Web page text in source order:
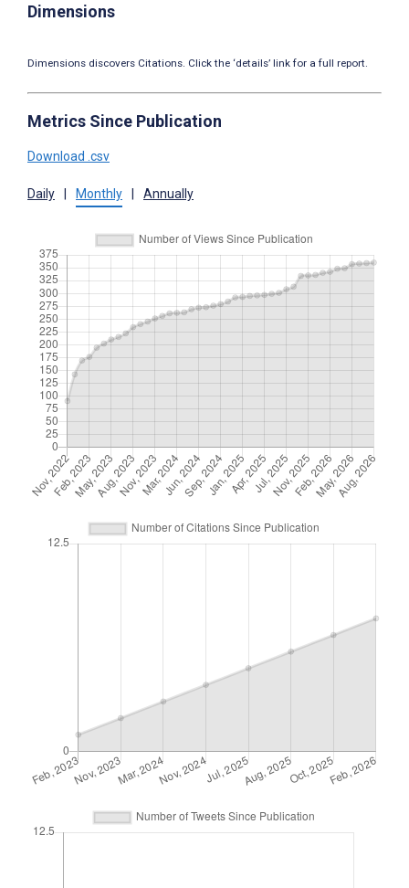
Dimensions
Dimensions discovers Citations. Click the ‘details’ link for a full report.
Metrics Since Publication
Download .csv
Daily Monthly Annually